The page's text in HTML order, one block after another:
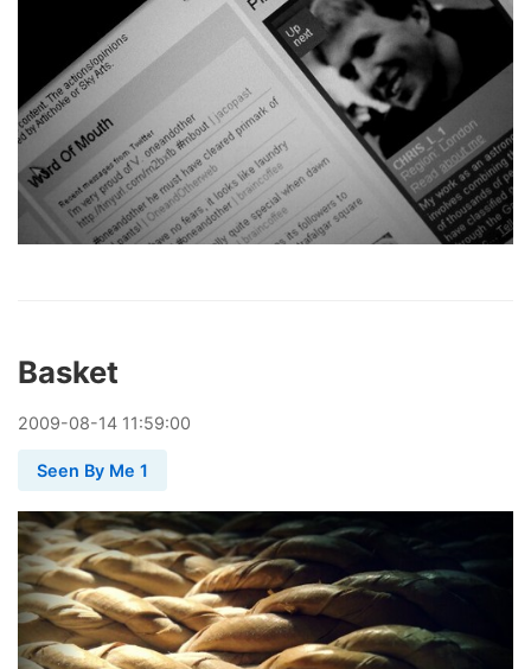
Basket
2009-08-14 11:59:00
Seen By Me 1